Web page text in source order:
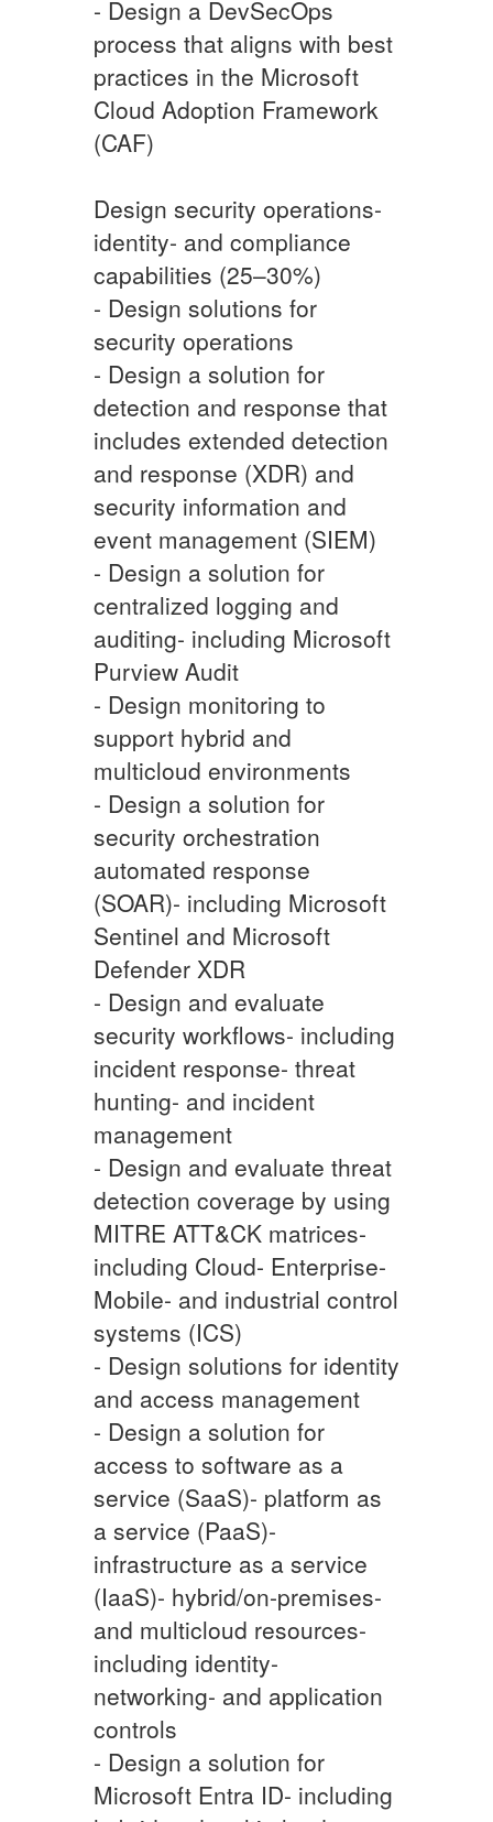
- Design a DevSecOps
process that aligns with best
practices in the Microsoft
Cloud Adoption Framework
(CAF)
Design security operations-
identity- and compliance
capabilities (25–30%)
- Design solutions for
security operations
- Design a solution for
detection and response that
includes extended detection
and response (XDR) and
security information and
event management (SIEM)
- Design a solution for
centralized logging and
auditing- including Microsoft
Purview Audit
- Design monitoring to
support hybrid and
multicloud environments
- Design a solution for
security orchestration
automated response
(SOAR)- including Microsoft
Sentinel and Microsoft
Defender XDR
- Design and evaluate
security workflows- including
incident response- threat
hunting- and incident
management
- Design and evaluate threat
detection coverage by using
MITRE ATT&CK matrices-
including Cloud- Enterprise-
Mobile- and industrial control
systems (ICS)
- Design solutions for identity
and access management
- Design a solution for
access to software as a
service (SaaS)- platform as
a service (PaaS)-
infrastructure as a service
(IaaS)- hybrid/on-premises-
and multicloud resources-
including identity-
networking- and application
controls
- Design a solution for
Microsoft Entra ID- including